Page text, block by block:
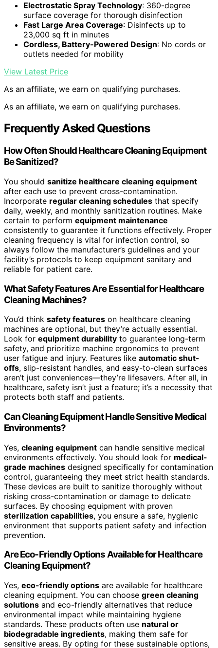
Electrostatic Spray Technology: 360-degree
surface coverage for thorough disinfection
Fast Large Area Coverage: Disinfects up to
23,000 sq ft in minutes
Cordless, Battery-Powered Design: No cords or
outlets needed for mobility
View Latest Price
As an affiliate, we earn on qualifying purchases.
As an affiliate, we earn on qualifying purchases.
Frequently Asked Questions
How Often Should Healthcare Cleaning Equipment
Be Sanitized?
You should sanitize healthcare cleaning equipment
after each use to prevent cross-contamination.
Incorporate regular cleaning schedules that specify
daily, weekly, and monthly sanitization routines. Make
certain to perform equipment maintenance
consistently to guarantee it functions effectively. Proper
cleaning frequency is vital for infection control, so
always follow the manufacturer’s guidelines and your
facility’s protocols to keep equipment sanitary and
reliable for patient care.
What Safety Features Are Essential for Healthcare
Cleaning Machines?
You’d think safety features on healthcare cleaning
machines are optional, but they’re actually essential.
Look for equipment durability to guarantee long-term
safety, and prioritize machine ergonomics to prevent
user fatigue and injury. Features like automatic shut-
offs, slip-resistant handles, and easy-to-clean surfaces
aren’t just conveniences—they’re lifesavers. After all, in
healthcare, safety isn’t just a feature; it’s a necessity that
protects both staff and patients.
Can Cleaning Equipment Handle Sensitive Medical
Environments?
Yes, cleaning equipment can handle sensitive medical
environments effectively. You should look for medical-
grade machines designed specifically for contamination
control, guaranteeing they meet strict health standards.
These devices are built to sanitize thoroughly without
risking cross-contamination or damage to delicate
surfaces. By choosing equipment with proven
sterilization capabilities, you ensure a safe, hygienic
environment that supports patient safety and infection
prevention.
Are Eco-Friendly Options Available for Healthcare
Cleaning Equipment?
Yes, eco-friendly options are available for healthcare
cleaning equipment. You can choose green cleaning
solutions and eco-friendly alternatives that reduce
environmental impact while maintaining hygiene
standards. These products often use natural or
biodegradable ingredients, making them safe for
sensitive areas. By opting for these sustainable options,